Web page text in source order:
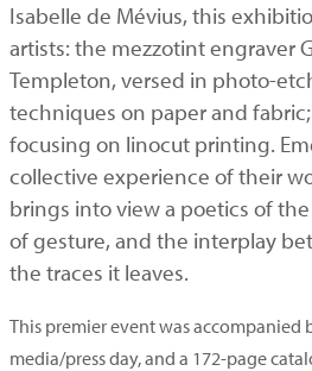
Isabelle de Mévius, this
artists: the mezzotint engraver
Templeton, versed in photo-
techniques on paper and
focusing on linocut printing.
collective experience of their
brings into view a poetics of
of gesture, and the interplay
the traces it leaves.
This premier event was accompanied
media/press day, and a 172-page